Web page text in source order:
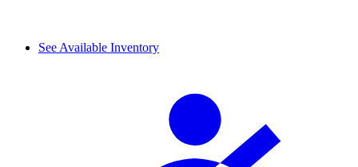
See Available Inventory